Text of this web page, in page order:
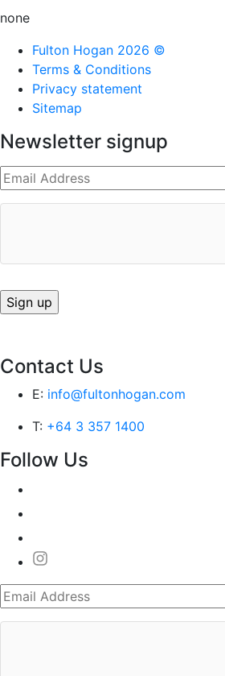
none
Fulton Hogan 2026 ©
Terms & Conditions
Privacy statement
Sitemap
Newsletter signup
Contact Us
E: info@fultonhogan.com
T: +64 3 357 1400
Follow Us